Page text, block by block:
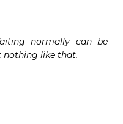
normally can be
nothing like that.